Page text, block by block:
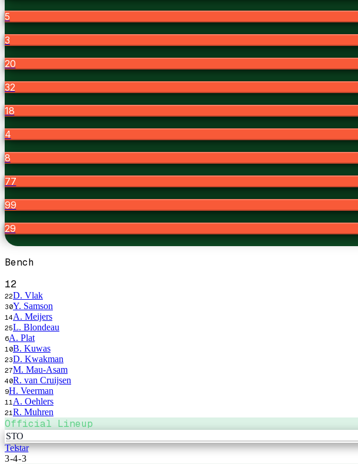
5
3
20
32
18
4
8
77
99
29
Bench
12
22D. Vlak
30Y. Samson
14A. Meijers
25L. Blondeau
6A. Plat
10B. Kuwas
23D. Kwakman
27M. Mau-Asam
40R. van Cruijsen
9H. Veerman
11 A. Oehlers
21 R. Muhren
Official Lineup
STO
Telstar
3-4-3